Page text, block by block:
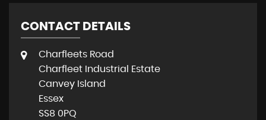
CONTACT DETAILS
Charfleets Road
Charfleet Industrial Estate
Canvey Island
Essex
SS8 0PQ